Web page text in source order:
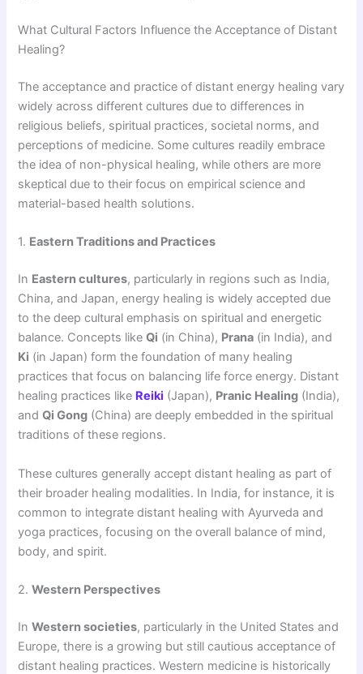
What Cultural Factors Influence the Acceptance of Distant
Healing?
The acceptance and practice of distant energy healing vary
widely across different cultures due to differences in
religious beliefs, spiritual practices, societal norms, and
perceptions of medicine. Some cultures readily embrace
the idea of non-physical healing, while others are more
skeptical due to their focus on empirical science and
material-based health solutions.
1. Eastern Traditions and Practices
In Eastern cultures, particularly in regions such as India,
China, and Japan, energy healing is widely accepted due
to the deep cultural emphasis on spiritual and energetic
balance. Concepts likeQi (in China), Prana (in India), and
Ki (in Japan) form the foundation of many healing
practices that focus on balancing life force energy. Distant
healing practices like Reiki (Japan), Pranic Healing (India),
andQi Gong (China) are deeply embedded in the spiritual
traditions of these regions.
These cultures generally accept distant healing as part of
their broader healing modalities. In India, for instance, it is
common to integrate distant healing with Ayurveda and
yoga practices, focusing on the overall balance of mind,
body, and spirit.
2.Western Perspectives
InWestern societies, particularly in the United States and
Europe, there is a growing but still cautious acceptance of
distant healing practices. Western medicine is historically